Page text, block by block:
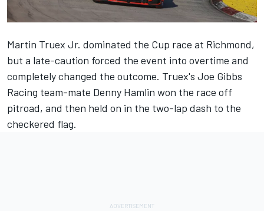
Martin Truex Jr. dominated the Cup race at Richmond,
but a late-caution forced the event into overtime and
completely changed the outcome. Truex's Joe Gibbs
Racing team-mate Denny Hamlin won the race off
pitroad, and then held on in the two-lap dash to the
checkered flag.